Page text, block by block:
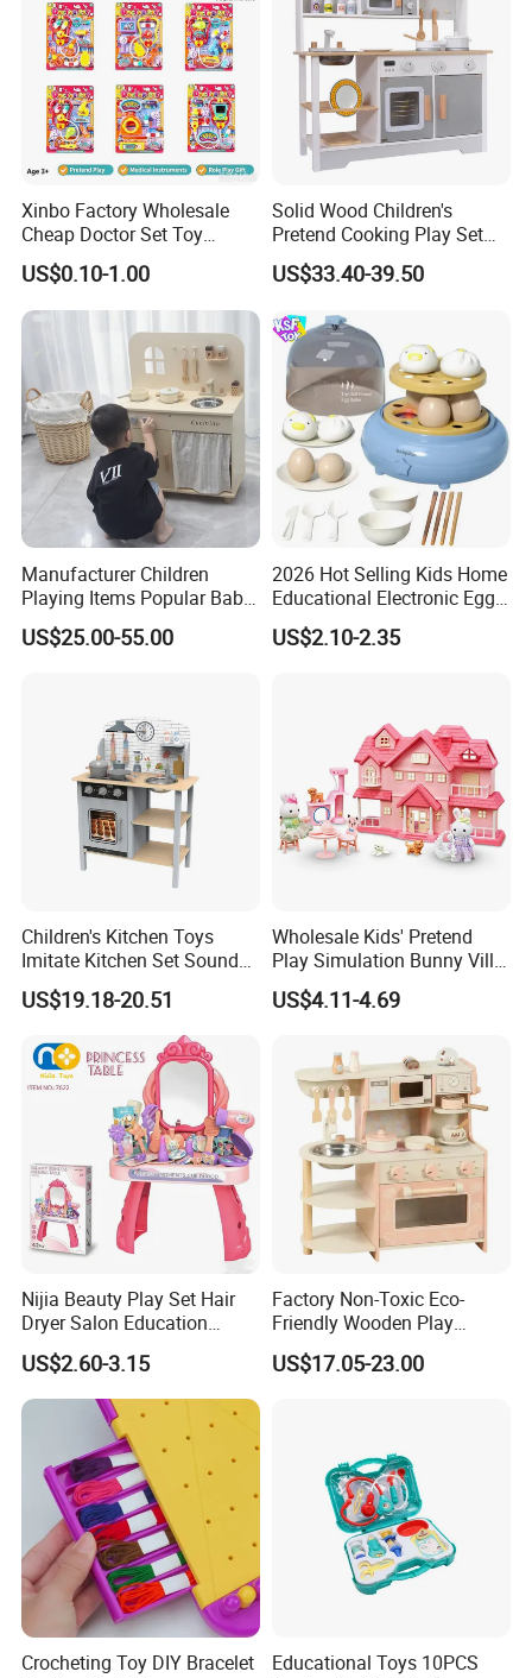
Xinbo Factory Wholesale
Cheap Doctor Set Toy
Plastic ABS Material
Pretend Play for Kids 2-7
Years Unisex Custom Logo
US$0.10-1.00
Solid Wood Children's
Pretend Cooking Play Set
Kitchen Toy
US$33.40-39.50
Manufacturer Children
Playing Items Popular Baby
Pretend Play Wooden
Kitchen Set Wholesale
Girls Boys Games Kiddie
US$25.00-55.00
2026 Hot Selling Kids Home
Educational Electronic Egg
Steamer Toy
US$2.10-2.35
Children's Kitchen Toys
Imitate Kitchen Set Sound
and Light Simulation Stove
Utensils Kitchen Set
US$19.18-20.51
Wholesale Kids' Pretend
Play Simulation Bunny Villa
Toy Set
US$4.11-4.69
Nijia Beauty Play Set Hair
Dryer Salon Education
Preschool Toys Antique
Dressing Table with Mirrors
Cute Items for Girls Pretend
Toys Wholesale
US$2.60-3.15
Factory Non-Toxic Eco-
Friendly Wooden Play
Kitchen Coffee Machine
Stove Educational Kid
US$17.05-23.00
Crocheting Toy DIY Bracelet
Educational Toys 10PCS